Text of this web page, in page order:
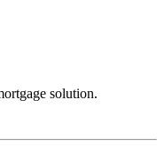
solution.